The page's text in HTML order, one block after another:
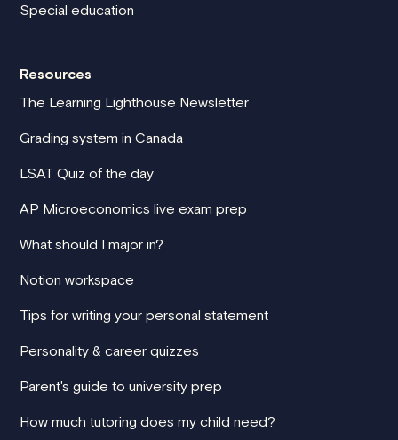
Special education
Resources
The Learning Lighthouse Newsletter
Grading system in Canada
LSAT Quiz of the day
AP Microeconomics live exam prep
What should I major in?
Notion workspace
Tips for writing your personal statement
Personality & career quizzes
Parent's guide to university prep
How much tutoring does my child need?